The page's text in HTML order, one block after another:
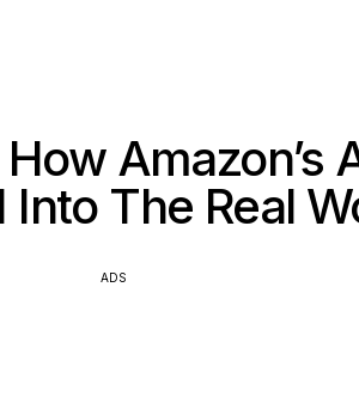
Amazon’s
Into The Real
ADS